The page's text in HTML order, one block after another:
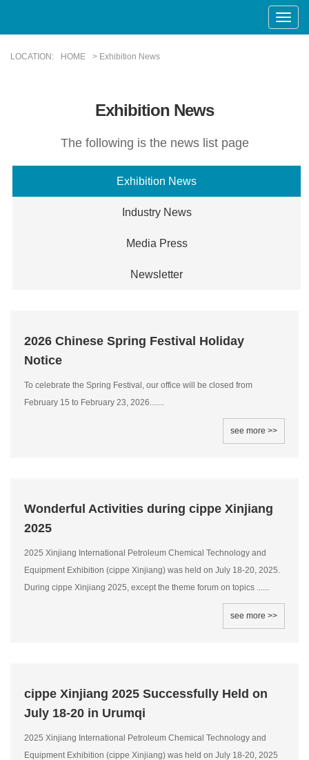
Toggle
LOCATION:
HOME > Exhibition News
Exhibition News
The following is the news list page
Exhibition News
Industry News
Media Press
Newsletter
2026 Chinese Spring Festival Holiday
Notice
To celebrate the Spring Festival, our office will be closed from
February 15 to February 23, 2026.......
see more >>
Wonderful Activities during cippe Xinjiang
2025
2025 Xinjiang International Petroleum Chemical Technology and
Equipment Exhibition (cippe Xinjiang) was held on July 18-20, 2025.
During cippe Xinjiang 2025, except the theme forum on topics ......
see more >>
cippe Xinjiang 2025 Successfully Held on
July 18-20 in Urumqi
2025 Xinjiang International Petroleum Chemical Technology and
Equipment Exhibition (cippe Xinjiang) was held on July 18-20, 2025